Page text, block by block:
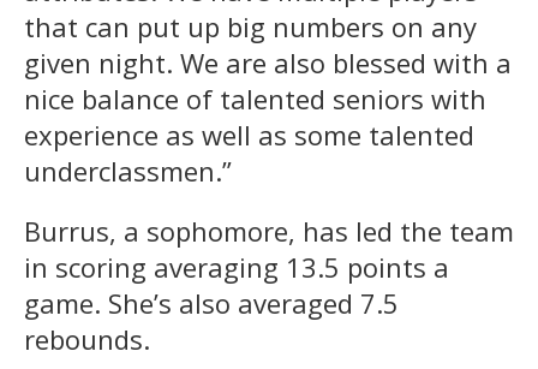
that can put up big numbers on any
given night. We are also blessed with a
nice balance of talented seniors with
experience as well as some talented
underclassmen.”
Burrus, a sophomore, has led the team
in scoring averaging 13.5 points a
game. She’s also averaged 7.5
rebounds.